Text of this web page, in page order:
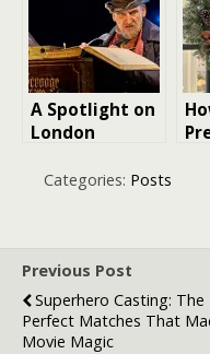
A Spotlight on
London
Shows: Festive
Categories: Posts
Previous Post
Superhero Casting: The
Perfect Matches That
Movie Magic